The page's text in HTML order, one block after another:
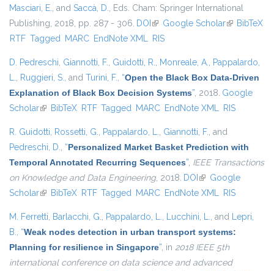
Masciari, E., and Saccà, D., Eds. Cham: Springer International
Publishing, 2018, pp. 287 - 306. DOI (link is external)
Google Scholar(link isBibTeX
RTF Tagged MARC EndNote XML RIS
D. Pedreschi, Giannotti, F., Guidotti, R., Monreale, A., Pappalardo,
L., Ruggieri, S., and Turini, F., “Open the Black Box Data-Driven
Explanation of Black Box Decision Systems”, 2018. Google
Scholar(link is external)
BibTeX RTF Tagged MARC EndNote XML RIS
R. Guidotti, Rossetti, G., Pappalardo, L., Giannotti, F., and
Pedreschi, D., “Personalized Market Basket Prediction with
Temporal Annotated Recurring Sequences”, IEEE Transactions
on Knowledge and Data Engineering, 2018. DOI (link is external)
Google
Scholar(link is external)
BibTeX RTF Tagged MARC EndNote XML RIS
M. Ferretti, Barlacchi, G., Pappalardo, L., Lucchini, L., and Lepri,
B., “Weak nodes detection in urban transport systems:
Planning for resilience in Singapore”, in 2018 IEEE 5th
international conference on data science and advanced